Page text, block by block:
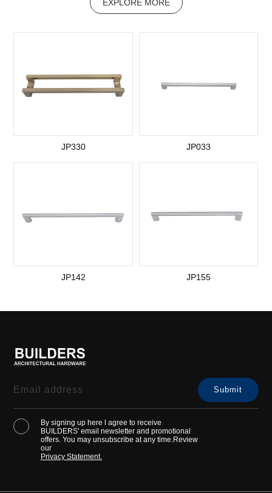
EXPLORE MORE
JP330 JP033
JP142 JP155
By signing up here l agree to receive
BUILDERS' email newsletter and promotional
offers. You may unsubscribe at any time.Review
our
Privacy Statement.